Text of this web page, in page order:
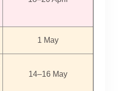
1 May
14–16 May